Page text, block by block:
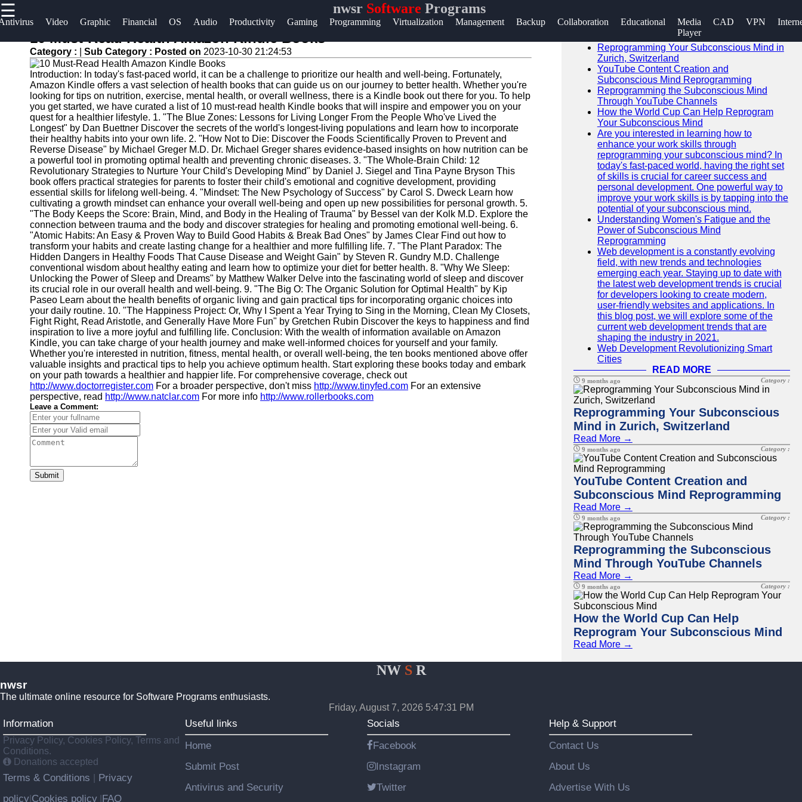
☰ nwsr Software Programs
Video Graphic Financial OS Audio Productivity Gaming Programming Virtualization Management Backup Collaboration Educational
Media
Player
CAD VPN
Useful
Home
Antivirus
and
Security
Software
Video
Editing
Software
Graphic
Design
Software
Accounting
and
Financial
Software
Software
Programs
Operating
Systems
Programming
and
Development
Software
Project
Management
Software
Socials
Facebook
Instagram
Twitter
Telegram
Help &
Contact
About
Us
Write
for Us
10 Must-Read Health Amazon Kindle Books
Category : Sub Category : Posted on 2023-10-30 21:24:53
Introduction: In today's fast-paced world, it can be a challenge to prioritize our health and well-being. Fortunately,
Amazon Kindle offers a vast selection of health books that can guide us on our journey to better health. Whether you're
looking for tips on nutrition, exercise, mental health, or overall wellness, there is a Kindle book out there for you. To help
you get started, we have curated a list of 10 must-read health Kindle books that will inspire and empower you on your
quest for a healthier lifestyle. 1. "The Blue Zones: Lessons for Living Longer From the People Who've Lived the
Longest" by Dan Buettner Discover the secrets of the world's longest-living populations and learn how to incorporate
their healthy habits into your own life. 2. "How Not to Die: Discover the Foods Scientifically Proven to Prevent and
Reverse Disease" by Michael Greger M.D. Dr. Michael Greger shares evidence-based insights on how nutrition can be
a powerful tool in promoting optimal health and preventing chronic diseases. 3. "The Whole-Brain Child: 12
Revolutionary Strategies to Nurture Your Child's Developing Mind" by Daniel J. Siegel and Tina Payne Bryson This
book offers practical strategies for parents to foster their child's emotional and cognitive development, providing
essential skills for lifelong well-being. 4. "Mindset: The New Psychology of Success" by Carol S. Dweck Learn how
cultivating a growth mindset can enhance your overall well-being and open up new possibilities for personal growth. 5.
"The Body Keeps the Score: Brain, Mind, and Body in the Healing of Trauma" by Bessel van der Kolk M.D. Explore the
connection between trauma and the body and discover strategies for healing and promoting emotional well-being. 6.
"Atomic Habits: An Easy & Proven Way to Build Good Habits & Break Bad Ones" by James Clear Find out how to
transform your habits and create lasting change for a healthier and more fulfilling life. 7. "The Plant Paradox: The
Hidden Dangers in Healthy Foods That Cause Disease and Weight Gain" by Steven R. Gundry M.D. Challenge
conventional wisdom about healthy eating and learn how to optimize your diet for better health. 8. "Why We Sleep:
Unlocking the Power of Sleep and Dreams" by Matthew Walker Delve into the fascinating world of sleep and discover
its crucial role in our overall health and well-being. 9. "The Big O: The Organic Solution for Optimal Health" by Kip
Paseo Learn about the health benefits of organic living and gain practical tips for incorporating organic choices into
your daily routine. 10. "The Happiness Project: Or, Why I Spent a Year Trying to Sing in the Morning, Clean My Closets,
Fight Right, Read Aristotle, and Generally Have More Fun" by Gretchen Rubin Discover the keys to happiness and find
inspiration to live a more joyful and fulfilling life. Conclusion: With the wealth of information available on Amazon
Kindle, you can take charge of your health journey and make well-informed choices for yourself and your family.
Whether you're interested in nutrition, fitness, mental health, or overall well-being, the ten books mentioned above offer
valuable insights and practical tips to help you achieve optimum health. Start exploring these books today and embark
on your path towards a healthier and happier life. For comprehensive coverage, check out
http://www.doctorregister.com For a broader perspective, don't miss http://www.tinyfed.com For an extensive
perspective, read http://www.natclar.com For more info http://www.rollerbooks.com
Leave a Comment:
Submit
SEARCH
Go!
Reprogramming Your Subconscious Mind in
Zurich, Switzerland
YouTube Content Creation and
Subconscious Mind Reprogramming
Reprogramming the Subconscious Mind
Through YouTube Channels
How the World Cup Can Help Reprogram
Your Subconscious Mind
Are you interested in learning how to
enhance your work skills through
reprogramming your subconscious mind? In
today's fast-paced world, having the right set
of skills is crucial for career success and
personal development. One powerful way to
improve your work skills is by tapping into the
potential of your subconscious mind.
Understanding Women's Fatigue and the
Power of Subconscious Mind
Reprogramming
Web development is a constantly evolving
field, with new trends and technologies
emerging each year. Staying up to date with
the latest web development trends is crucial
for developers looking to create modern,
user-friendly websites and applications. In
this blog post, we will explore some of the
current web development trends that are
shaping the industry in 2021.
Web Development Revolutionizing Smart
Cities
READ MORE
9 months ago Category :
Reprogramming Your Subconscious
Mind in Zurich, Switzerland
Read More →
9 months ago Category :
YouTube Content Creation and
Subconscious Mind Reprogramming
Read More →
9 months ago Category :
Reprogramming the Subconscious
Mind Through YouTube Channels
Read More →
9 months ago Category :
How the World Cup Can Help
Reprogram Your Subconscious Mind
Read More →
NWSR
nwsr
The ultimate online resource for Software Programs enthusiasts.
Friday, August 7, 2026 5:47:31 PM
Information
Privacy Policy, Cookies Policy, Terms and
Conditions.
Donations accepted
Terms & Conditions
Privacy
policy Cookies policy FAQ
Useful links
Home
Submit Post
Antivirus and Security
Socials
Facebook
Instagram
Twitter
Help & Support
Contact Us
About Us
Advertise With Us